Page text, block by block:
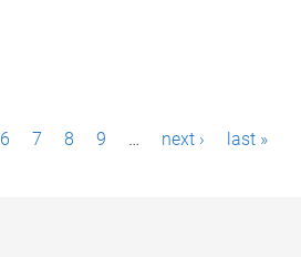
6 7 8 9 … next › last »